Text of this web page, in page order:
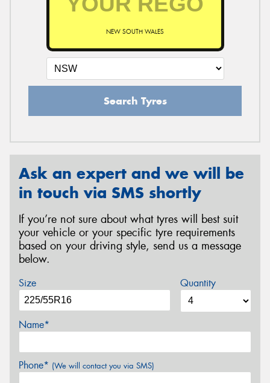
NEW SOUTH WALES
Search Tyres
Ask an expert and we will be
in touch via SMS shortly
If you’re not sure about what tyres will best suit
your vehicle or your specific tyre requirements
based on your driving style, send us a message
below.
Size Quantity
Name*
Phone* (We will contact you via SMS)